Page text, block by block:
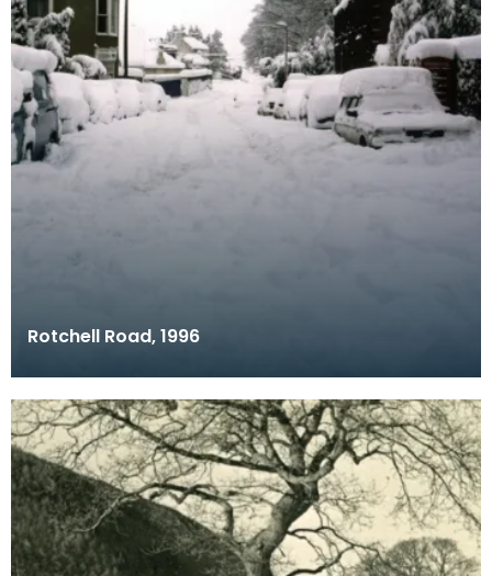
Rotchell Road, 1996